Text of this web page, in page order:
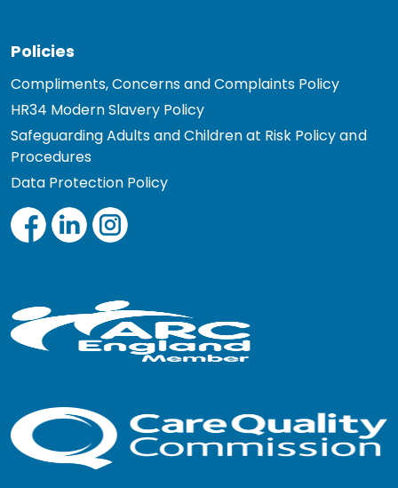
Policies
Compliments, Concerns and Complaints Policy
HR34 Modern Slavery Policy
Safeguarding Adults and Children at Risk Policy and
Procedures
Data Protection Policy